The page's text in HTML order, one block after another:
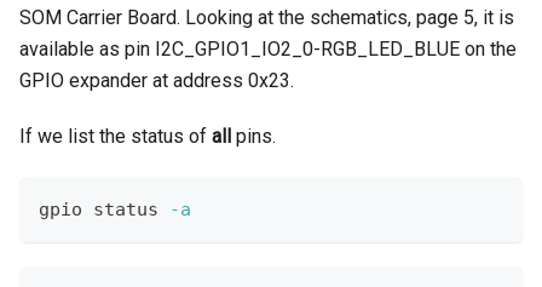
SOM Carrier Board. Looking at the schematics, page 5, it is
available as pin I2C_GPIO1_IO2_0-RGB_LED_BLUE on the
GPIO expander at address 0x23.
If we list the status of all pins.
gpio status -a